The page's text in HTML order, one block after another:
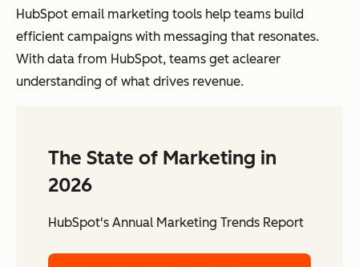
HubSpot email marketing tools help teams build
efficient campaigns with messaging that resonates.
With data from HubSpot, teams get aclearer
understanding of what drives revenue.
The State of Marketing in
2026
HubSpot's Annual Marketing Trends Report